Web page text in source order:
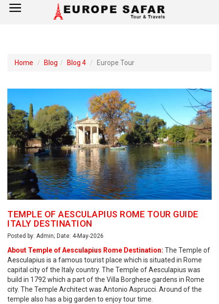
×
France
Spain
Italy
UK
Germany
Switzerland
Home Blog Blog 4 Europe Tour
TEMPLE OF AESCULAPIUS ROME TOUR GUIDE
ITALY DESTINATION
Posted by: Admin; Date: 4-May-2026
About Temple of Aesculapius Rome Destination: The Temple of
Aesculapius is a famous tourist place which is situated in Rome
capital city of the Italy country. The Temple of Aesculapius was
build in 1792 which a part of the Villa Borghese gardens in Rome
city. The Temple Architect was Antonio Asprucci. Around of the
temple also has a big garden to enjoy tour time.